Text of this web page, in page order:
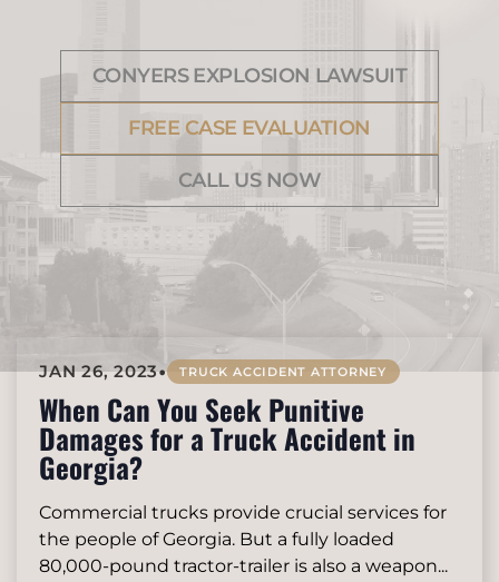
CONYERS EXPLOSION LAWSUIT
FREE CASE EVALUATION
CALL US NOW
JAN 26, 2023• TRUCK ACCIDENT ATTORNEY
When Can You Seek Punitive
Damages for a Truck Accident in
Georgia?
Commercial trucks provide crucial services for
the people of Georgia. But a fully loaded
80,000-pound tractor-trailer is also a weapon...